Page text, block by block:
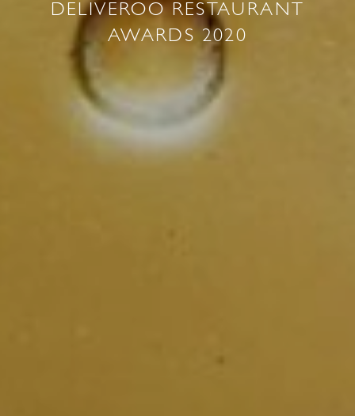
DELIVEROO RESTAURANT
AWARDS 2020